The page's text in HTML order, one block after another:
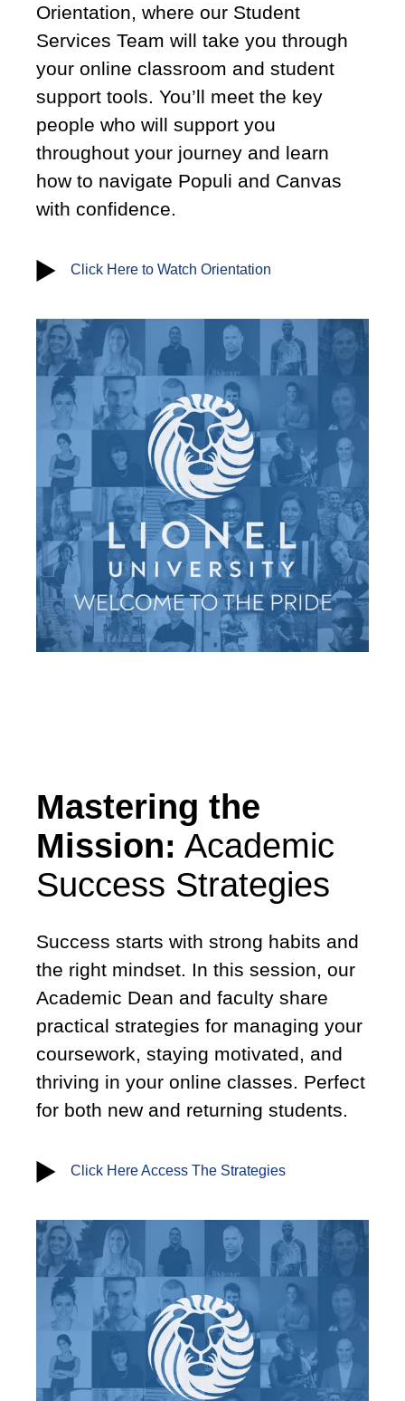
Orientation, where our Student
Services Team will take you through
your online classroom and student
support tools. You’ll meet the key
people who will support you
throughout your journey and learn
how to navigate Populi and Canvas
with confidence.
Click Here to Watch Orientation
Mastering the
Mission: Academic
Success Strategies
Success starts with strong habits and
the right mindset. In this session, our
Academic Dean and faculty share
practical strategies for managing your
coursework, staying motivated, and
thriving in your online classes. Perfect
for both new and returning students.
Click Here Access The Strategies